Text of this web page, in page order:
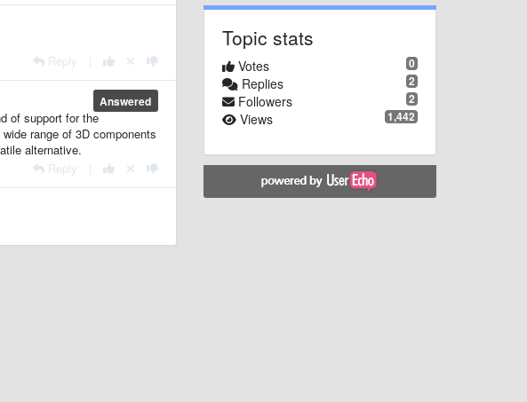
Reply
Answered
of support for the
range of 3D components
alternative.
Reply
Topic stats
0
Votes
2
Replies
2
Followers
1,442
Views